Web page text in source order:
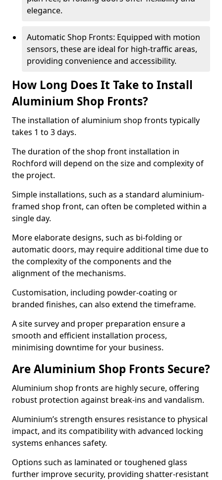
elegance.
Automatic Shop Fronts: Equipped with motion
sensors, these are ideal for high-traffic areas,
providing convenience and accessibility.
How Long Does It Take to Install
Aluminium Shop Fronts?
The installation of aluminium shop fronts typically
takes 1 to 3 days.
The duration of the shop front installation in
Rochford will depend on the size and complexity of
the project.
Simple installations, such as a standard aluminium-
framed shop front, can often be completed within a
single day.
More elaborate designs, such as bi-folding or
automatic doors, may require additional time due to
the complexity of the components and the
alignment of the mechanisms.
Customisation, including powder-coating or
branded finishes, can also extend the timeframe.
A site survey and proper preparation ensure a
smooth and efficient installation process,
minimising downtime for your business.
Are Aluminium Shop Fronts Secure?
Aluminium shop fronts are highly secure, offering
robust protection against break-ins and vandalism.
Aluminium’s strength ensures resistance to physical
impact, and its compatibility with advanced locking
systems enhances safety.
Options such as laminated or toughened glass
further improve security, providing shatter-resistant